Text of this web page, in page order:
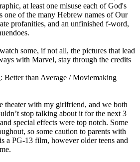
at least one misuse each of God's
one of the many Hebrew names of Our
profanities, and an unfinished f-word,
some, if not all, the pictures that lead
with Marvel, stay through the credits
Better than Average / Moviemaking
with my girlfriend, and we both
stop talking about it for the next 3
special effects were top notch. Some
so some caution to parents with
a PG-13 film, however older teens and